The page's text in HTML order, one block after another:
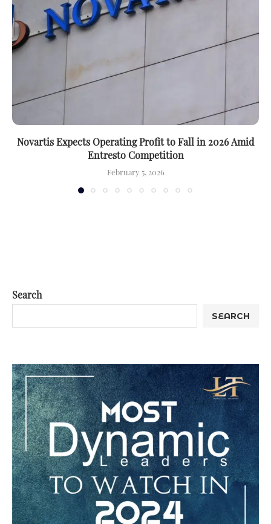
Novartis Expects Operating Profit to Fall in 2026 Amid
Entresto Competition
February 5, 2026
Search
SEARCH